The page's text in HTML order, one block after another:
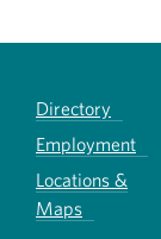
Directory
Employment
Locations &
Maps